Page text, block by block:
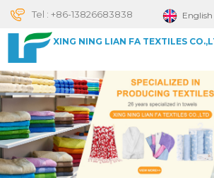
English
Tel : +86-13826683838
XING NING LIAN FA TEXTILES